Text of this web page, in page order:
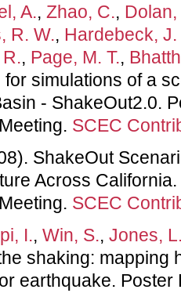
A., Zhao, C., Dolan,
R. W., Hardebeck, J.
, Page, M. T.,
simulations of a
- ShakeOut2.0.
SCEC
ShakeOut
Across
SCEC
I., Win, S., Jones,
shaking: mapping
earthquake. Poster